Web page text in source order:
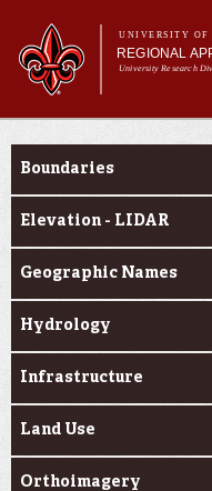
UNIVERSITY OF
REGIONAL
University Research
Main menu
Main menu
About Us
Geospatial Data
News & Events
Geospatial Data
Boundaries
Elevation - LIDAR
Geographic Names
Hydrology
Infrastructure
Land Use
Orthoimagery